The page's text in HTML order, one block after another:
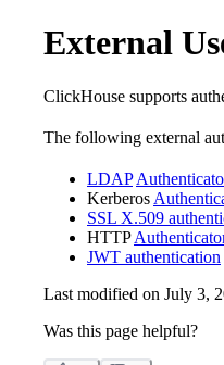
External
ClickHouse supports
The following external
LDAP
Kerberos
SSL X.509
HTTP
JWT authentication
Last modified on July 3,
Was this page helpful?